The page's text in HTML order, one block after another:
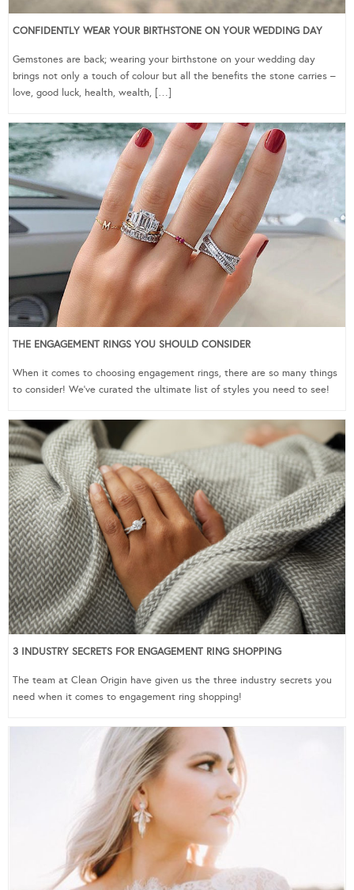
CONFIDENTLY WEAR YOUR BIRTHSTONE ON YOUR WEDDING DAY
Gemstones are back; wearing your birthstone on your wedding day
brings not only a touch of colour but all the benefits the stone carries –
love, good luck, health, wealth, […]
THE ENGAGEMENT RINGS YOU SHOULD CONSIDER
When it comes to choosing engagement rings, there are so many things
to consider! We’ve curated the ultimate list of styles you need to see!
3 INDUSTRY SECRETS FOR ENGAGEMENT RING SHOPPING
The team at Clean Origin have given us the three industry secrets you
need when it comes to engagement ring shopping!